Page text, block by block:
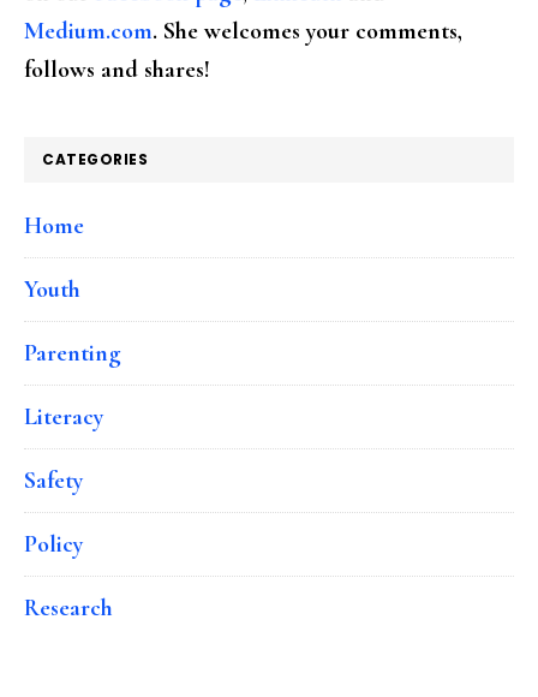
Medium.com. She welcomes your comments,
follows and shares!
CATEGORIES
Home
Youth
Parenting
Literacy
Safety
Policy
Research